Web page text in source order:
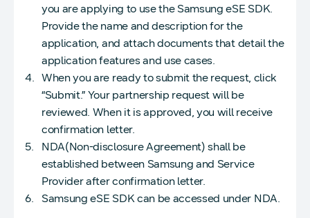
you are applying to use the Samsung eSE SDK.
Provide the name and description for the
application, and attach documents that detail the
application features and use cases.
When you are ready to submit the request, click
“Submit.” Your partnership request will be
reviewed. When it is approved, you will receive
confirmation letter.
NDA(Non-disclosure Agreement) shall be
established between Samsung and Service
Provider after confirmation letter.
Samsung eSE SDK can be accessed under NDA.